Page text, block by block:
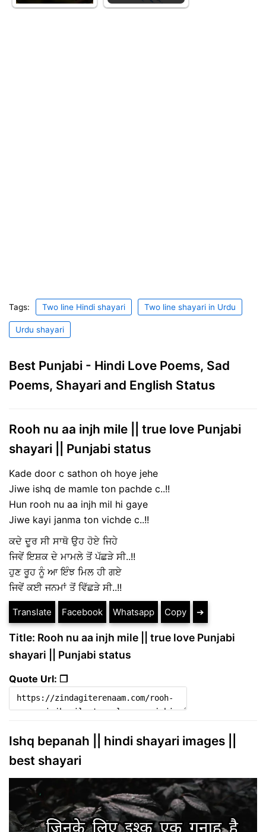
Tags: Two line Hindi shayari Two line shayari in Urdu
Urdu shayari
Best Punjabi - Hindi Love Poems, Sad
Poems, Shayari and English Status
Rooh nu aa injh mile || true love Punjabi
shayari || Punjabi status
Kade door c sathon oh hoye jehe
Jiwe ishq de mamle ton pachde c..!!
Hun rooh nu aa injh mil hi gaye
Jiwe kayi janma ton vichde c..!!
ਕਦੇ ਦੂਰ ਸੀ ਸਾਥੋ ਉਹ ਹੋਏ ਜਿਹੇ
ਜਿਵੇਂ ਇਸ਼ਕ ਦੇ ਮਾਮਲੇ ਤੋਂ ਪੱਛੜੇ ਸੀ..!!
ਹੁਣ ਰੂਹ ਨੂੰ ਆ ਇੰਝ ਮਿਲ ਹੀ ਗਏ
ਜਿਵੇਂ ਕਈ ਜਨਮਾਂ ਤੋਂ ਵਿੱਛੜੇ ਸੀ..!!
Translate Facebook Whatsapp Copy ➔
Title: Rooh nu aa injh mile || true love Punjabi
shayari || Punjabi status
Quote Url: ❐
Ishq bepanah || hindi shayari images ||
best shayari